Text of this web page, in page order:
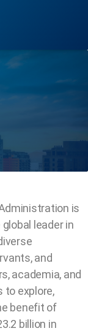
is
leader in
and
academia, and
to explore,
benefit of
billion in